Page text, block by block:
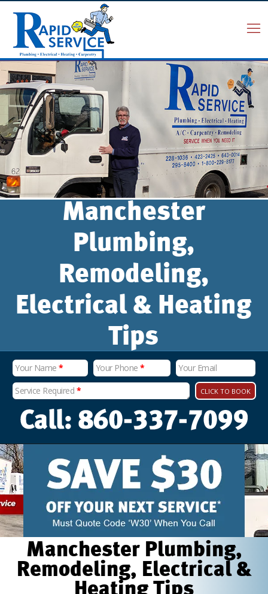
Manchester
Plumbing,
Remodeling,
Electrical & Heating
Tips
Your Name * Your Phone*
Your Email
Service Required * CLICK TO BOOK
Manchester Plumbing,
Remodeling, Electrical &
Heating Tips